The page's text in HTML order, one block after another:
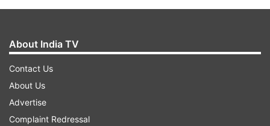
About India TV
Contact Us
About Us
Advertise
Complaint Redressal